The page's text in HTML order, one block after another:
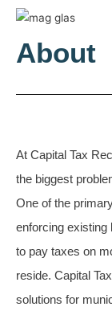
About
At Capital Tax
the biggest
One of the
enforcing existing
to pay taxes on
reside. Capital
solutions for